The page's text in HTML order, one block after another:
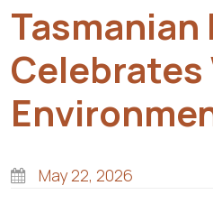
Celebrates
May 22, 2026